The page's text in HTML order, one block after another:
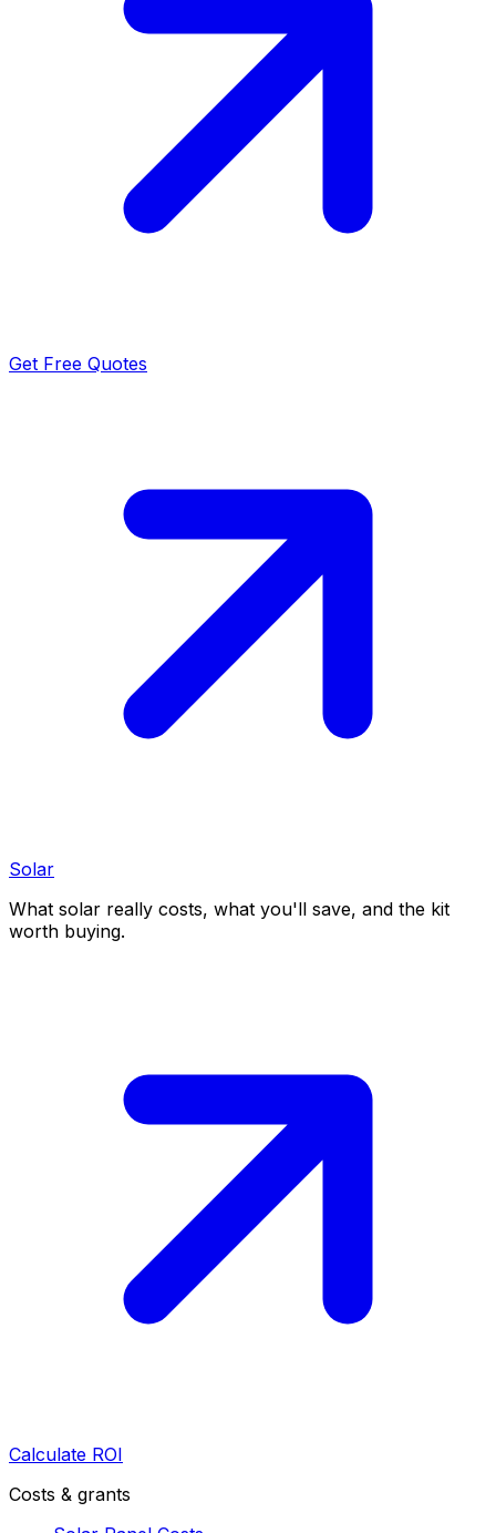
Get Free Quotes
Solar
What solar really costs, what you'll save, and the kit
worth buying.
Calculate ROI
Costs & grants